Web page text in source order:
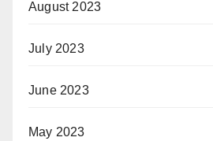
August 2023
July 2023
June 2023
May 2023